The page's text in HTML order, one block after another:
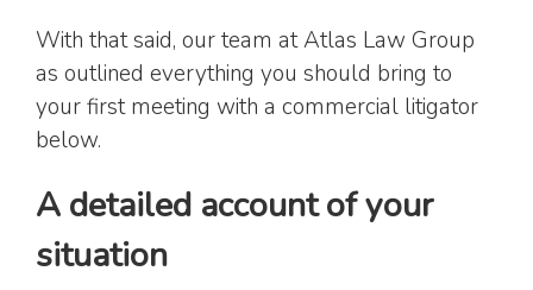
With that said, our team at Atlas Law Group
as outlined everything you should bring to
your first meeting with a commercial litigator
below.
A detailed account of your
situation